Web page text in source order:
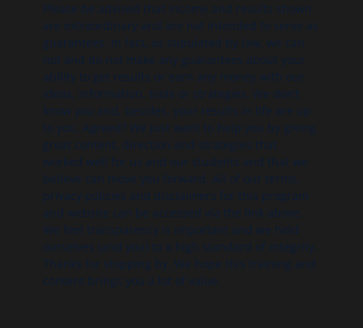
Please be advised that income and results shown
are extraordinary and are not intended to serve as
guarantees. In fact, as stipulated by law, we can
not and do not make any guarantees about your
ability to get results or earn any money with our
ideas, information, tools or strategies. We don’t
know you and, besides, your results in life are up
to you. Agreed? We just want to help you by giving
great content, direction and strategies that
worked well for us and our students and that we
believe can move you forward. All of our terms,
privacy policies and disclaimers for this program
and website can be accessed via the link above.
We feel transparency is important and we hold
ourselves (and you) to a high standard of integrity.
Thanks for stopping by. We hope this training and
content brings you a lot of value.